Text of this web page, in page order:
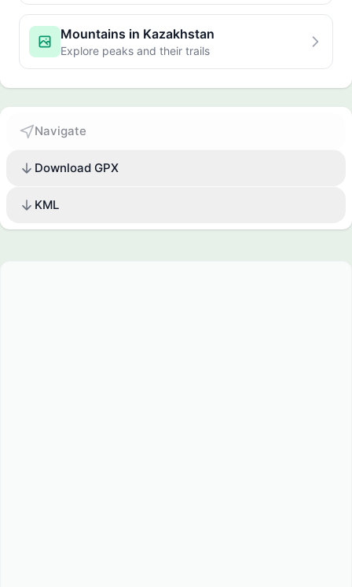
Mountains in Kazakhstan
Explore peaks and their trails
Navigate
Download GPX
KML